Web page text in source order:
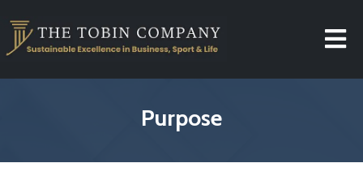
Purpose